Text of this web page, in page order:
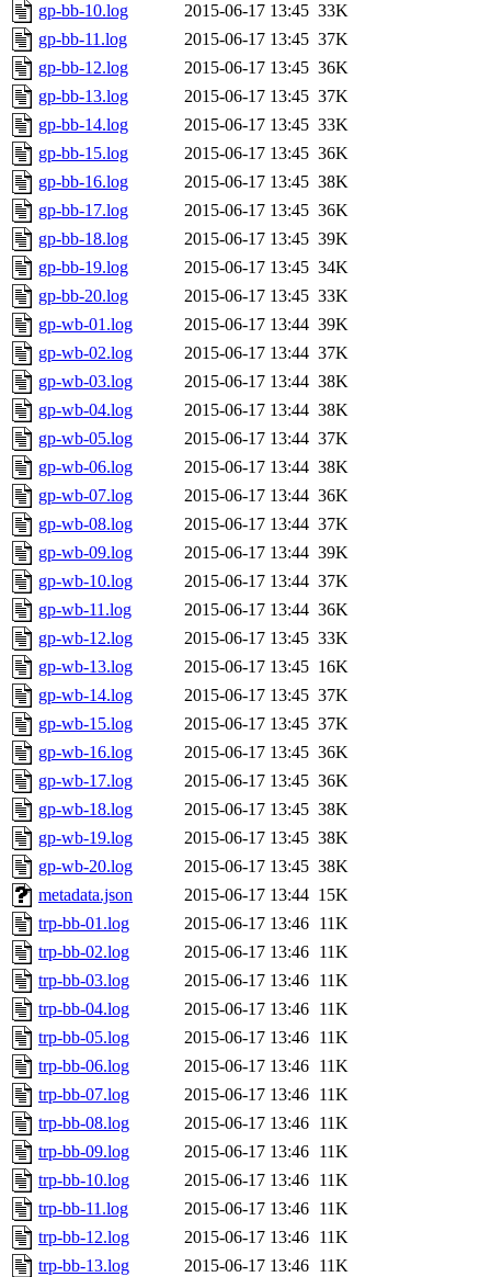
gp-bb-10.log
2015-06-17 13:45 33K
gp-bb-11.log
2015-06-17 13:45 37K
gp-bb-12.log
2015-06-17 13:45 36K
gp-bb-13.log
2015-06-17 13:45 37K
gp-bb-14.log
2015-06-17 13:45 33K
gp-bb-15.log
2015-06-17 13:45 36K
gp-bb-16.log
2015-06-17 13:45 38K
gp-bb-17.log
2015-06-17 13:45 36K
gp-bb-18.log
2015-06-17 13:45 39K
gp-bb-19.log
2015-06-17 13:45 34K
gp-bb-20.log
2015-06-17 13:45 33K
gp-wb-01.log
2015-06-17 13:44 39K
gp-wb-02.log
2015-06-17 13:44 37K
gp-wb-03.log
2015-06-17 13:44 38K
gp-wb-04.log
2015-06-17 13:44 38K
gp-wb-05.log
2015-06-17 13:44 37K
gp-wb-06.log
2015-06-17 13:44 38K
gp-wb-07.log
2015-06-17 13:44 36K
gp-wb-08.log
2015-06-17 13:44 37K
gp-wb-09.log
2015-06-17 13:44 39K
gp-wb-10.log
2015-06-17 13:44 37K
gp-wb-11.log
2015-06-17 13:44 36K
gp-wb-12.log
2015-06-17 13:45 33K
gp-wb-13.log
2015-06-17 13:45 16K
gp-wb-14.log
2015-06-17 13:45 37K
gp-wb-15.log
2015-06-17 13:45 37K
gp-wb-16.log
2015-06-17 13:45 36K
gp-wb-17.log
2015-06-17 13:45 36K
gp-wb-18.log
2015-06-17 13:45 38K
gp-wb-19.log
2015-06-17 13:45 38K
gp-wb-20.log
2015-06-17 13:45 38K
metadata.json
2015-06-17 13:44 15K
trp-bb-01.log
2015-06-17 13:46 11K
trp-bb-02.log
2015-06-17 13:46 11K
trp-bb-03.log
2015-06-17 13:46 11K
trp-bb-04.log
2015-06-17 13:46 11K
trp-bb-05.log
2015-06-17 13:46 11K
trp-bb-06.log
2015-06-17 13:46 11K
trp-bb-07.log
2015-06-17 13:46 11K
trp-bb-08.log
2015-06-17 13:46 11K
trp-bb-09.log
2015-06-17 13:46 11K
trp-bb-10.log
2015-06-17 13:46 11K
trp-bb-11.log
2015-06-17 13:46 11K
trp-bb-12.log
2015-06-17 13:46 11K
trp-bb-13.log
2015-06-17 13:46 11K